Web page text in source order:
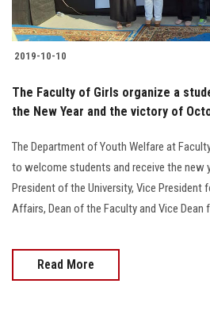
2019-10-10
The Faculty of Girls organize a
the New Year and the victory of
The Department of Youth Welfare at
to welcome students and receive the new
President of the University, Vice President
Affairs, Dean of the Faculty and Vice
Read More